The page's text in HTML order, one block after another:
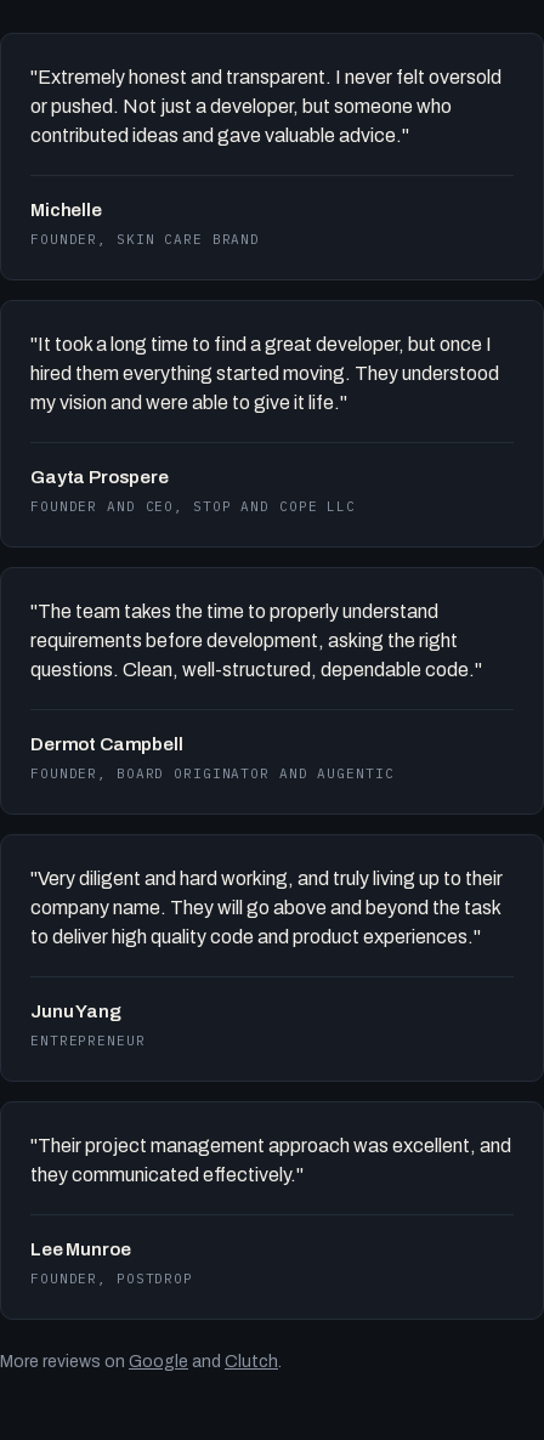
"Extremely honest and transparent. I never felt oversold
or pushed. Not just a developer, but someone who
contributed ideas and gave valuable advice."
Michelle
FOUNDER, SKIN CARE BRAND
"It took a long time to find a great developer, but once I
hired them everything started moving. They understood
my vision and were able to give it life."
Gayta Prospere
FOUNDER AND CEO, STOP AND COPE LLC
"The team takes the time to properly understand
requirements before development, asking the right
questions. Clean, well-structured, dependable code."
Dermot Campbell
FOUNDER, BOARD ORIGINATOR AND AUGENTIC
"Very diligent and hard working, and truly living up to their
company name. They will go above and beyond the task
to deliver high quality code and product experiences."
Junu Yang
ENTREPRENEUR
"Their project management approach was excellent, and
they communicated effectively."
Lee Munroe
FOUNDER, POSTDROP
More reviews on Google and Clutch.